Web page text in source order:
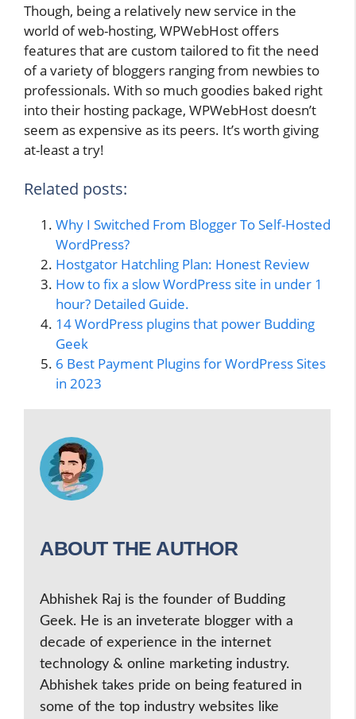
Though, being a relatively new service in the
world of web-hosting, WPWebHost offers
features that are custom tailored to fit the need
of a variety of bloggers ranging from newbies to
professionals. With so much goodies baked right
into their hosting package, WPWebHost doesn’t
seem as expensive as its peers. It’s worth giving
at-least a try!
Related posts:
Why I Switched From Blogger To Self-Hosted
WordPress?
Hostgator Hatchling Plan: Honest Review
How to fix a slow WordPress site in under 1
hour? Detailed Guide.
14 WordPress plugins that power Budding
Geek
6 Best Payment Plugins for WordPress Sites
in 2023
ABOUT THE AUTHOR
Abhishek Raj is the founder of Budding
Geek. He is an inveterate blogger with a
decade of experience in the internet
technology & online marketing industry.
Abhishek takes pride on being featured in
some of the top industry websites like